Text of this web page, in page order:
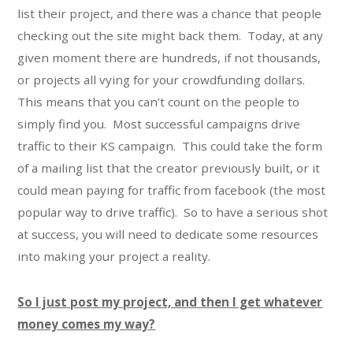
list their project, and there was a chance that people
checking out the site might back them. Today, at any
given moment there are hundreds, if not thousands,
or projects all vying for your crowdfunding dollars.
This means that you can’t count on the people to
simply find you. Most successful campaigns drive
traffic to their KS campaign. This could take the form
of a mailing list that the creator previously built, or it
could mean paying for traffic from facebook (the most
popular way to drive traffic). So to have a serious shot
at success, you will need to dedicate some resources
into making your project a reality.
So I just post my project, and then I get whatever
money comes my way?